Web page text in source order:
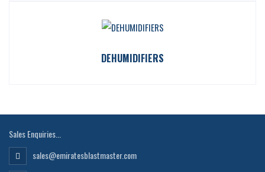
DEHUMIDIFIERS
Sales Enquiries...
sales@emiratesblastmaster.com